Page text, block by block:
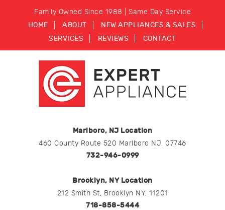
Family Owned Since 1988 | Same Day Service
HOME ABOUT
NEW APPLIANCES & SALES
SERVICES
REVIEWS CONTACT
Marlboro, NJ Location
460 County Route 520 Marlboro NJ, 07746
732-946-0999
Brooklyn, NY Location
212 Smith St, Brooklyn NY, 11201
718-858-5444